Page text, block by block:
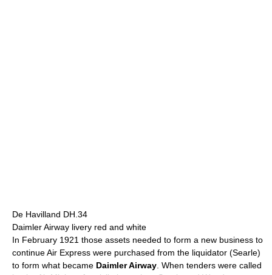
De Havilland DH.34
Daimler Airway livery red and white
In February 1921 those assets needed to form a new business to
continue Air Express were purchased from the liquidator (Searle)
to form what became Daimler Airway. When tenders were called